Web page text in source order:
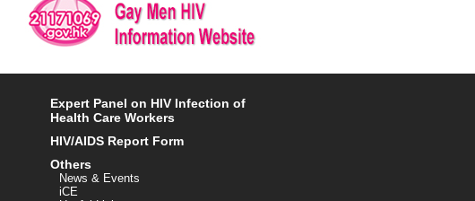
Expert Panel on HIV Infection of
Health Care Workers
HIV/AIDS Report Form
Others
News & Events
iCE